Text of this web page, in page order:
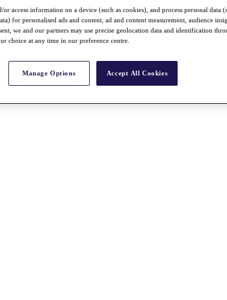
or access information on a device (such as cookies), and process personal data
for personalised ads and content, ad and content measurement, audience
we and our partners may use precise geolocation data and identification
choice at any time in our preference centre.
Manage Options Accept All Cookies